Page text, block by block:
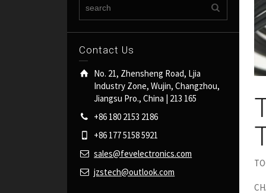
Contact Us
No. 21, Zhensheng Road, Ljia
Industry Zone, Wujin, Changzhou,
Jiangsu Pro., China | 213 165
+86 180 2153 2186
+86 177 5158 5921
sales@fevelectronics.com
jzstech@outlook.com